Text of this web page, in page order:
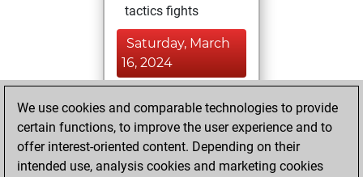
tactics fights
Saturday, March
16, 2024
blitz games
Play
You scored +1
=0 -1 in blitz
We use cookies and comparable technologies to provide
certain functions, to improve the user experience and to
offer interest-oriented content. Depending on their
intended use, analysis cookies and marketing cookies